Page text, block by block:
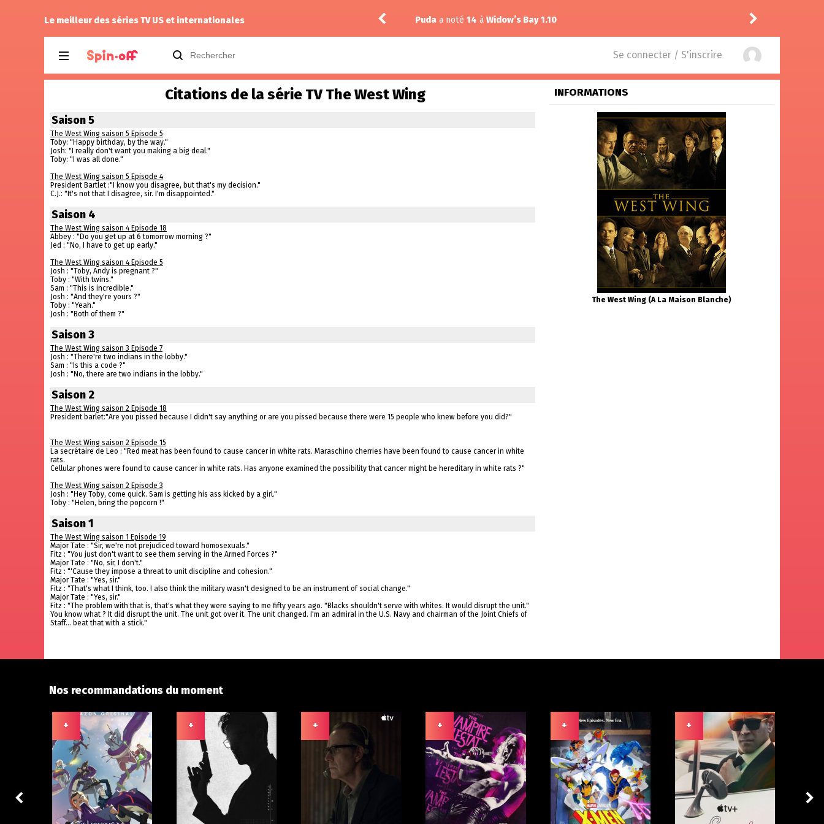
Le meilleur des séries TV US et internationales
Kiddoa noté12 à9-1-1: Nashville 1.04 Puda a noté 14 à Widow’s Bay 1.10 a laissé un
Se connecter / S'inscrire
Citations de la série TV The West Wing
Saison 5
The West Wing saison 5 Episode 5
Toby: "Happy birthday, by the way."
Josh: "I really don't want you making a big deal."
Toby: "I was all done."
The West Wing saison 5 Episode 4
President Bartlet :"I know you disagree, but that's my decision."
C.J.: "It's not that I disagree, sir. I'm disappointed."
Saison 4
The West Wing saison 4 Episode 18
Abbey : "Do you get up at 6 tomorrow morning ?"
Jed : "No, I have to get up early."
The West Wing saison 4 Episode 5
Josh : "Toby, Andy is pregnant ?"
Toby : "With twins."
Sam : "This is incredible."
Josh : "And they're yours ?"
Toby : "Yeah."
Josh : "Both of them ?"
Saison 3
The West Wing saison 3 Episode 7
Josh : "There're two indians in the lobby."
Sam : "Is this a code ?"
Josh : "No, there are two indians in the lobby."
Saison 2
The West Wing saison 2 Episode 18
President barlet:"Are you pissed because I didn't say anything or are you pissed because there were 15 people who knew before you did?"
The West Wing saison 2 Episode 15
La secrétaire de Leo : "Red meat has been found to cause cancer in white rats. Maraschino cherries have been found to cause cancer in white
rats.
Cellular phones were found to cause cancer in white rats. Has anyone examined the possibility that cancer might be hereditary in white rats ?"
The West Wing saison 2 Episode 3
Josh : "Hey Toby, come quick. Sam is getting his ass kicked by a girl."
Toby : "Helen, bring the popcorn !"
Saison 1
The West Wing saison 1 Episode 19
Major Tate : "Sir, we're not prejudiced toward homosexuals."
Fitz : "You just don't want to see them serving in the Armed Forces ?"
Major Tate : "No, sir, I don't."
Fitz : "'Cause they impose a threat to unit discipline and cohesion."
Major Tate : "Yes, sir."
Fitz : "That's what I think, too. I also think the military wasn't designed to be an instrument of social change."
Major Tate : "Yes, sir."
Fitz : "The problem with that is, that's what they were saying to me fifty years ago. "Blacks shouldn't serve with whites. It would disrupt the unit."
You know what ? It did disrupt the unit. The unit got over it. The unit changed. I'm an admiral in the U.S. Navy and chairman of the Joint Chiefs of
Staff... beat that with a stick."
INFORMATIONS
The West Wing (A La Maison Blanche)
Nos recommandations du moment
+ + + + + +